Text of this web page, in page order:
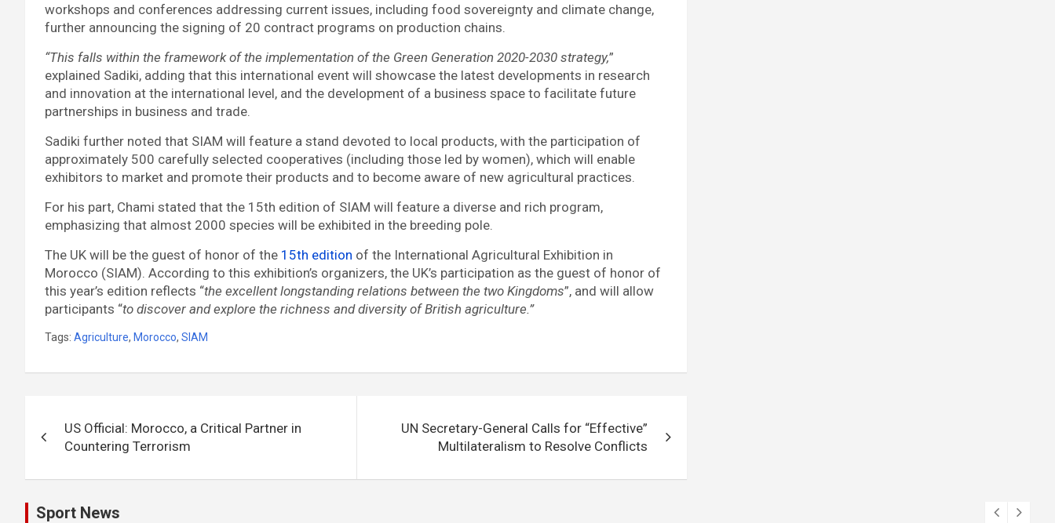
workshops and conferences addressing current issues, including food sovereignty and climate change,
further announcing the signing of 20 contract programs on production chains.
“This falls within the framework of the implementation of the Green Generation 2020-2030 strategy,”
explained Sadiki, adding that this international event will showcase the latest developments in research
and innovation at the international level, and the development of a business space to facilitate future
partnerships in business and trade.
Sadiki further noted that SIAM will feature a stand devoted to local products, with the participation of
approximately 500 carefully selected cooperatives (including those led by women), which will enable
exhibitors to market and promote their products and to become aware of new agricultural practices.
For his part, Chami stated that the 15th edition of SIAM will feature a diverse and rich program,
emphasizing that almost 2000 species will be exhibited in the breeding pole.
The UK will be the guest of honor of the 15th edition of the International Agricultural Exhibition in
Morocco (SIAM). According to this exhibition’s organizers, the UK’s participation as the guest of honor of
this year’s edition reflects “the excellent longstanding relations between the two Kingdoms”, and will allow
participants “to discover and explore the richness and diversity of British agriculture.”
Tags: Agriculture, Morocco, SIAM
navigation
US Official: Morocco, a Critical Partner in
Countering Terrorism
UN Secretary-General Calls for “Effective”
Multilateralism to Resolve Conflicts
Sport News